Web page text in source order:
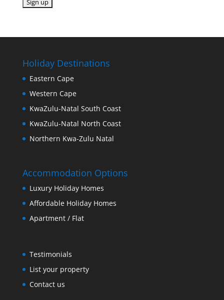
Holiday Destinations
Eastern Cape
Western Cape
KwaZulu-Natal South Coast
KwaZulu-Natal North Coast
Northern Kwa-Zulu Natal
Accommodation Options
Luxury Holiday Homes
Affordable Holiday Homes
Apartment / Flat
Testimonials
List your property
Contact us